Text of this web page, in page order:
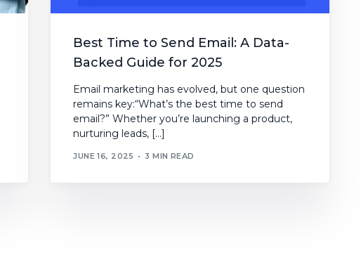
Best Time to Send Email: A Data-
Backed Guide for 2025
Email marketing has evolved, but one question
remains key:“What’s the best time to send
email?” Whether you’re launching a product,
nurturing leads, […]
JUNE 16, 2025 3 MIN READ